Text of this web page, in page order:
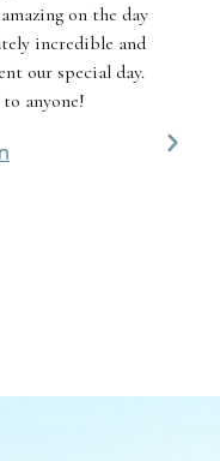
on the day
incredible and
our special day.
to anyone!